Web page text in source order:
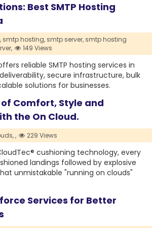
Best SMTP Hosting
smtp hosting, smtp server, smtp hosting
149 Views
reliable SMTP hosting services in
secure infrastructure, bulk
solutions for businesses.
Comfort, Style and
the On Cloud.
, 229 Views
cushioning technology, every
landings followed by explosive
unmistakable "running on clouds"
Services for Better